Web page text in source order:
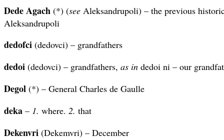
Dede Agach (*) (see Aleksandrupoli) – the previous
Aleksandrupoli
dedofci (dedovci) – grandfathers
dedoi (dedovci) – grandfathers, as in dedoi ni – our
Degol (*) – General Charles de Gaulle
deka – 1. where. 2. that
Dekenvri (Dekemvri) – December